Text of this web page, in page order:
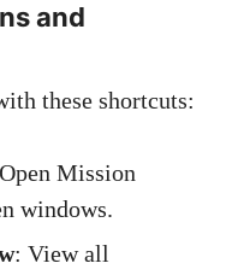
and
these shortcuts:
Mission
windows.
: View all